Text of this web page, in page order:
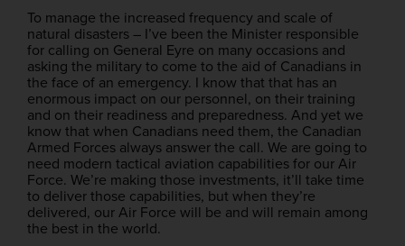
To manage the increased frequency and scale of
natural disasters – I’ve been the Minister responsible
for calling on General Eyre on many occasions and
asking the military to come to the aid of Canadians in
the face of an emergency. I know that that has an
enormous impact on our personnel, on their training
and on their readiness and preparedness. And yet we
know that when Canadians need them, the Canadian
Armed Forces always answer the call. We are going to
need modern tactical aviation capabilities for our Air
Force. We’re making those investments, it’ll take time
to deliver those capabilities, but when they’re
delivered, our Air Force will be and will remain among
the best in the world.